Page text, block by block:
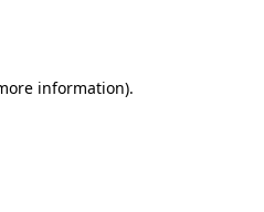
information).